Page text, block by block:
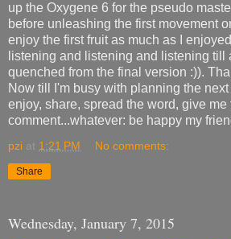
up the Oxygene 6 for the pseudo
before unleashing the first movement
enjoy the first fruit as much as I
listening and listening and listening till
quenched from the final version :)).
Now till I'm busy with planning the
enjoy, share, spread the word, give me
comment...whatever: be happy my
pzi at 1:21 PM No comments:
Share
Wednesday, January 7, 2015